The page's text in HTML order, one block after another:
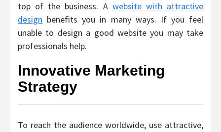
top of the business. A website with attractive
design benefits you in many ways. If you feel
unable to design a good website you may take
professionals help.
Innovative Marketing
Strategy
To reach the audience worldwide, use attractive,